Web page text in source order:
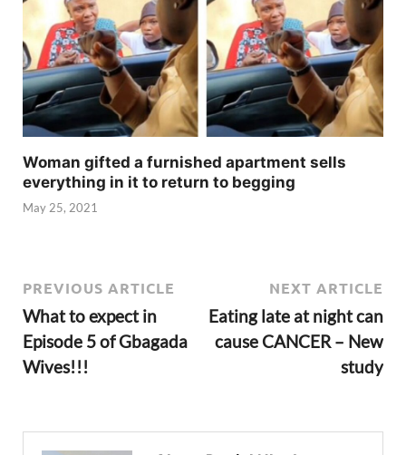
Woman gifted a furnished apartment sells
everything in it to return to begging
May 25, 2021
PREVIOUS ARTICLE
What to expect in
Episode 5 of Gbagada
Wives!!!
NEXT ARTICLE
Eating late at night can
cause CANCER – New
study